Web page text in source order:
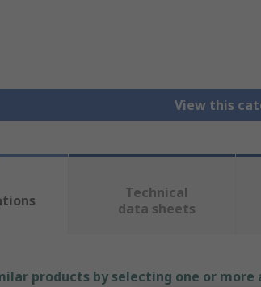
View this
Technical
data sheets
products by selecting one or